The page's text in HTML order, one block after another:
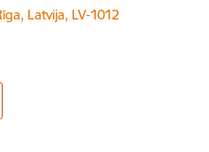
Latvija, LV-1012